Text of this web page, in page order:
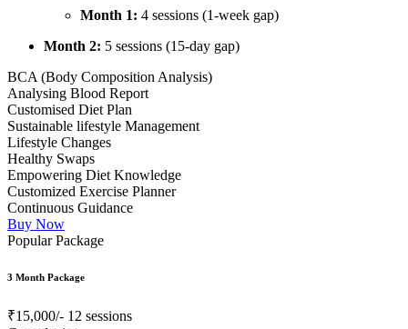
Month 1: 4 sessions (1-week gap)
Month 2: 5 sessions (15-day gap)
BCA (Body Composition Analysis)
Analysing Blood Report
Customised Diet Plan
Sustainable lifestyle Management
Lifestyle Changes
Healthy Swaps
Empowering Diet Knowledge
Customized Exercise Planner
Continuous Guidance
Buy Now
Popular Package
3 Month Package
₹15,000/- 12 sessions